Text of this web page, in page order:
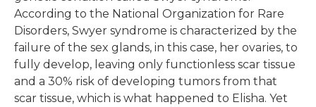
According to the National Organization for Rare
Disorders, Swyer syndrome is characterized by the
failure of the sex glands, in this case, her ovaries, to
fully develop, leaving only functionless scar tissue
and a 30% risk of developing tumors from that
scar tissue, which is what happened to Elisha. Yet